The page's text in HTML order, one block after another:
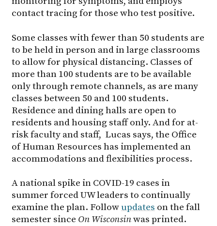
contact tracing for those who test positive.
Some classes with fewer than 50 students are
to be held in person and in large classrooms
to allow for physical distancing. Classes of
more than 100 students are to be available
only through remote channels, as are many
classes between 50 and 100 students.
Residence and dining halls are open to
residents and housing staff only. And for at-
risk faculty and staff, Lucas says, the Office
of Human Resources has implemented an
accommodations and flexibilities process.
A national spike in COVID-19 cases in
summer forced UW leaders to continually
examine the plan. Followupdates on the fall
semester since On Wisconsinwas printed.